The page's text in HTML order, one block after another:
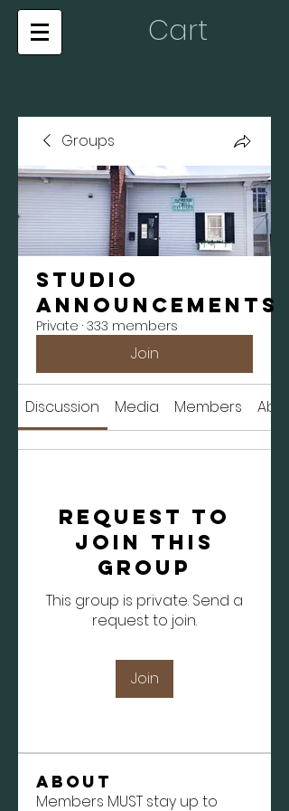
Cart
Groups
Studio
Announcements
Private · 333 members
Join
Discussion Media Members
Request to
Join this
Group
This group is private. Send a
request to join.
Join
About
Members MUST stay up to